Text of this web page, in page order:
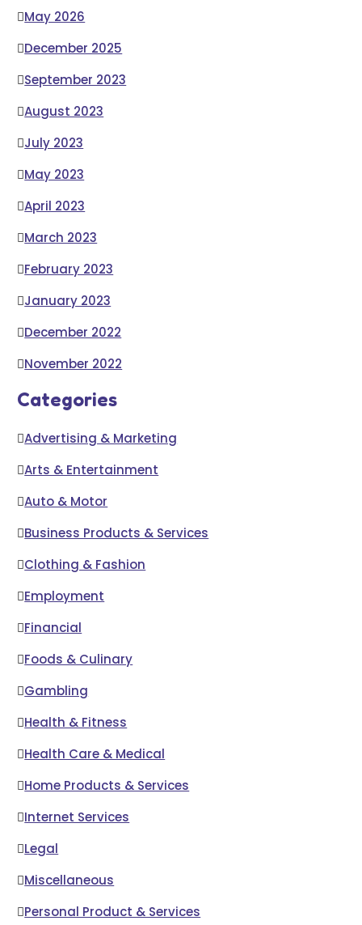
May 2026
December 2025
September 2023
August 2023
July 2023
May 2023
April 2023
March 2023
February 2023
January 2023
December 2022
November 2022
Categories
Advertising & Marketing
Arts & Entertainment
Auto & Motor
Business Products & Services
Clothing & Fashion
Employment
Financial
Foods & Culinary
Gambling
Health & Fitness
Health Care & Medical
Home Products & Services
Internet Services
Legal
Miscellaneous
Personal Product & Services